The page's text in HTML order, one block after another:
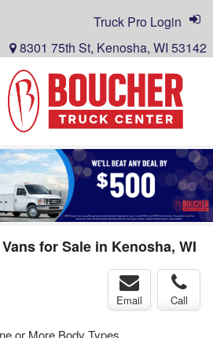
8301 75th St, Kenosha, WI 53142
Truck Pro Login
for Sale in Kenosha, WI
Email Call
or More Body Types